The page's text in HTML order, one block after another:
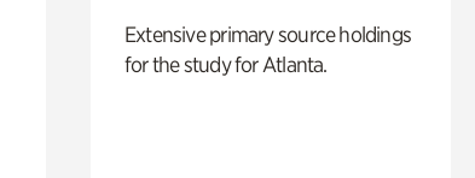
Extensive primary source holdings
for the study for Atlanta.